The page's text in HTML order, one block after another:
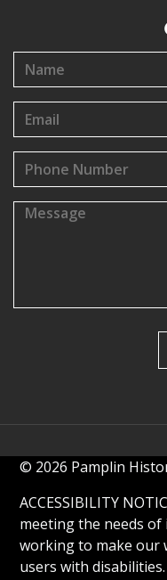
© 2026 Pamplin
ACCESSIBILITY
meeting the needs
working to make our
users with